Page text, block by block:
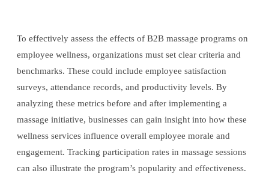
To effectively assess the effects of B2B massage programs on
employee wellness, organizations must set clear criteria and
benchmarks. These could include employee satisfaction
surveys, attendance records, and productivity levels. By
analyzing these metrics before and after implementing a
massage initiative, businesses can gain insight into how these
wellness services influence overall employee morale and
engagement. Tracking participation rates in massage sessions
can also illustrate the program’s popularity and effectiveness.